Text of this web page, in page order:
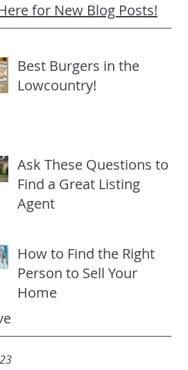
for New Blog Posts!
Best Burgers in the
Lowcountry!
Ask These Questions to
Find a Great Listing
Agent
How to Find the Right
Person to Sell Your
Home